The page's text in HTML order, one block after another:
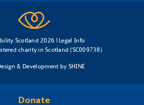
Scotland 2026 |
Legal Info
charity in Scotland (SC009738)
& Development by SHINE
Donate